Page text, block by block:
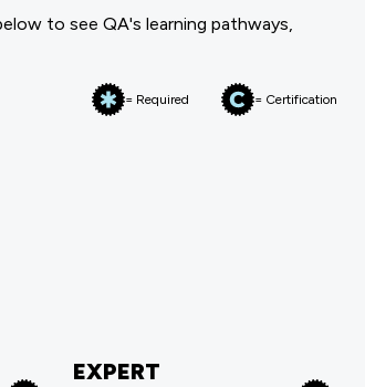
to see QA's learning pathways,
= Required = Certification
EXPERT